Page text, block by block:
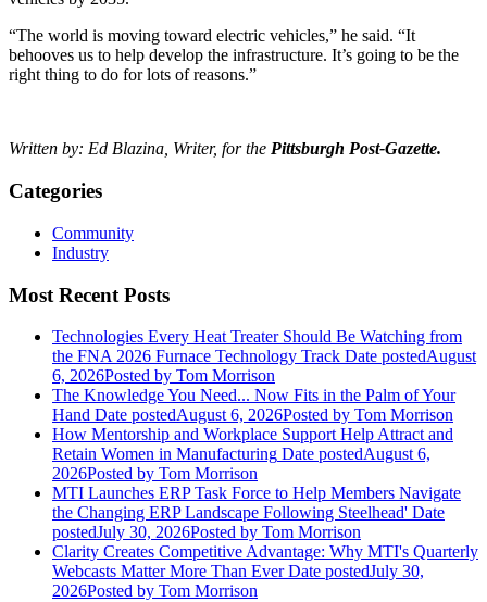
“The world is moving toward electric vehicles,” he said. “It
behooves us to help develop the infrastructure. It’s going to be the
right thing to do for lots of reasons.”
Written by: Ed Blazina, Writer, for the Pittsburgh Post-Gazette.
Categories
Community
Industry
Most Recent Posts
Technologies Every Heat Treater Should Be Watching from
the FNA 2026 Furnace Technology Track Date postedAugust
6, 2026Posted by Tom Morrison
The Knowledge You Need... Now Fits in the Palm of Your
Hand Date postedAugust 6, 2026Posted by Tom Morrison
How Mentorship and Workplace Support Help Attract and
Retain Women in Manufacturing Date postedAugust 6,
2026Posted by Tom Morrison
MTI Launches ERP Task Force to Help Members Navigate
the Changing ERP Landscape Following Steelhead' Date
postedJuly 30, 2026Posted by Tom Morrison
Clarity Creates Competitive Advantage: Why MTI's Quarterly
Webcasts Matter More Than Ever Date postedJuly 30,
2026Posted by Tom Morrison